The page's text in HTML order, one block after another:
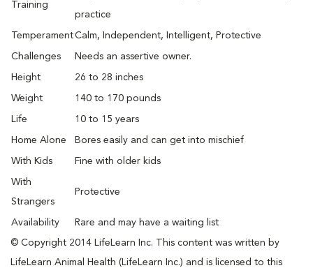
Training
practice
TemperamentCalm, Independent, Intelligent, Protective
Challenges Needs an assertive owner.
Height 26 to 28 inches
Weight 140 to 170 pounds
Life 10 to 15 years
Home Alone Bores easily and can get into mischief
With Kids Fine with older kids
With
Strangers
Protective
Availability Rare and may have a waiting list
© Copyright 2014 LifeLearn Inc. This content was written by
LifeLearn Animal Health (LifeLearn Inc.) and is licensed to this